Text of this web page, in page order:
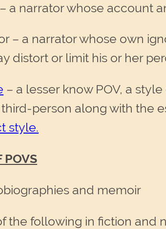
a narrator whose account
– a narrator whose own
distort or limit his or her
– a lesser know POV, a
person along with the
style.
POVS
and memoir
the following in fiction and